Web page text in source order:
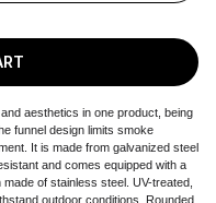
aesthetics in one product, being
funnel design limits smoke
It is made from galvanized steel
and comes equipped with a
of stainless steel. UV-treated,
outdoor conditions. Rounded